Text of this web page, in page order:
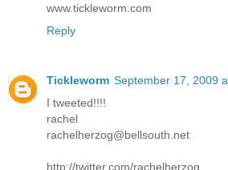
www.tickleworm.com
Reply
Tickleworm September 17, 2009
I tweeted!!!!
rachel
rachelherzog@bellsouth.net
http://twitter.com/rachelherzog